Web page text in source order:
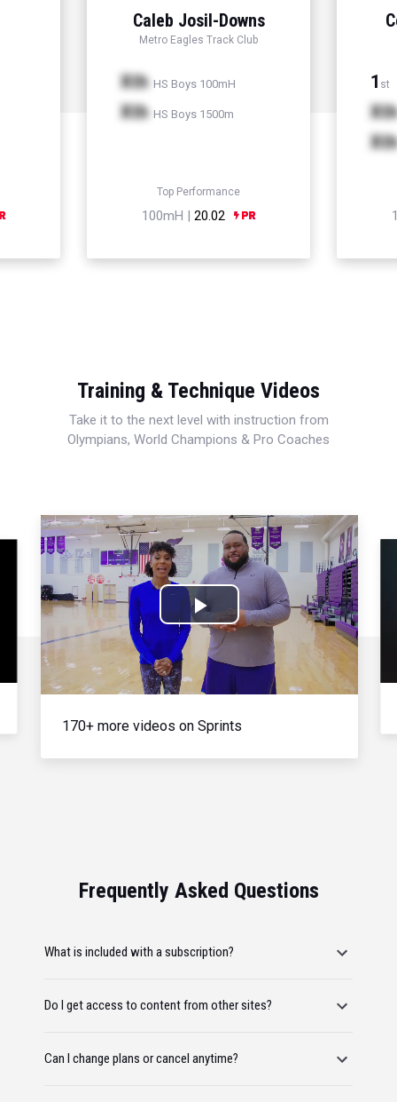
Caleb Josil-Downs
Metro Eagles Track Club
Xth HS Boys 100mH
Xth HS Boys 1500m
Top Performance
100mH | 20.02
1 st
Xth
Xth
Training & Technique Videos
Take it to the next level with instruction from
Olympians, World Champions & Pro Coaches
Play
Video
170+ more videos on Sprints
Frequently Asked Questions
What is included with a subscription?
Do I get access to content from other sites?
Can I change plans or cancel anytime?